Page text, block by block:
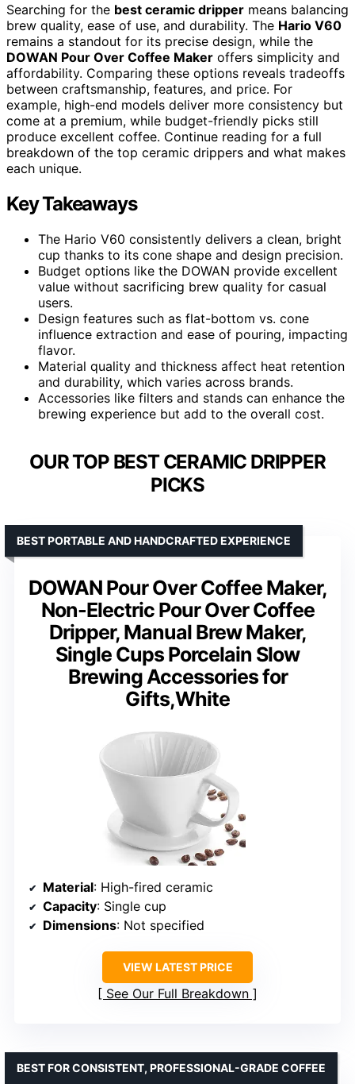
Searching for the best ceramic dripper means balancing
brew quality, ease of use, and durability. The Hario V60
remains a standout for its precise design, while the
DOWAN Pour Over Coffee Maker offers simplicity and
affordability. Comparing these options reveals tradeoffs
between craftsmanship, features, and price. For
example, high-end models deliver more consistency but
come at a premium, while budget-friendly picks still
produce excellent coffee. Continue reading for a full
breakdown of the top ceramic drippers and what makes
each unique.
Key Takeaways
The Hario V60 consistently delivers a clean, bright
cup thanks to its cone shape and design precision.
Budget options like the DOWAN provide excellent
value without sacrificing brew quality for casual
users.
Design features such as flat-bottom vs. cone
influence extraction and ease of pouring, impacting
flavor.
Material quality and thickness affect heat retention
and durability, which varies across brands.
Accessories like filters and stands can enhance the
brewing experience but add to the overall cost.
OUR TOP BEST CERAMIC DRIPPER
PICKS
DOWAN Pour Over Coffee Maker,
Non-Electric Pour Over Coffee
Dripper, Manual Brew Maker,
Single Cups Porcelain Slow
Brewing Accessories for
Gifts,White
BEST PORTABLE AND HANDCRAFTED EXPERIENCE
Material: High-fired ceramic
Capacity: Single cup
Dimensions: Not specified
VIEW LATEST PRICE
See Our Full Breakdown
BEST FOR CONSISTENT, PROFESSIONAL-GRADE COFFEE